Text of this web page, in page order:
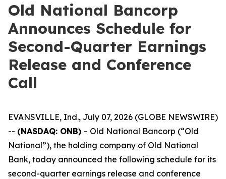
Old National Bancorp
Announces Schedule for
Second-Quarter Earnings
Release and Conference
Call
EVANSVILLE, Ind., July 07, 2026 (GLOBE NEWSWIRE)
-- (NASDAQ: ONB) – Old National Bancorp (“Old
National”), the holding company of Old National
Bank, today announced the following schedule for its
second-quarter earnings release and conference